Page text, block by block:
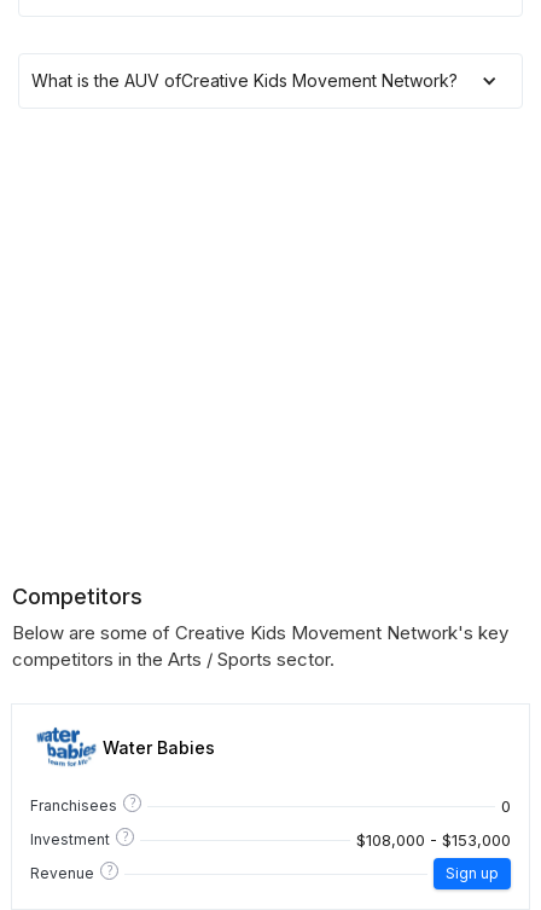
What is the AUV ofCreative Kids Movement Network?
Competitors
Below are some of Creative Kids Movement Network's key
competitors in the Arts / Sports sector.
Water Babies
Franchisees ? 0
Investment ? $108,000 - $153,000
Revenue ? Sign up